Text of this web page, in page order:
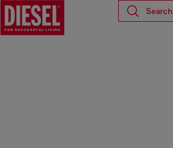
Search